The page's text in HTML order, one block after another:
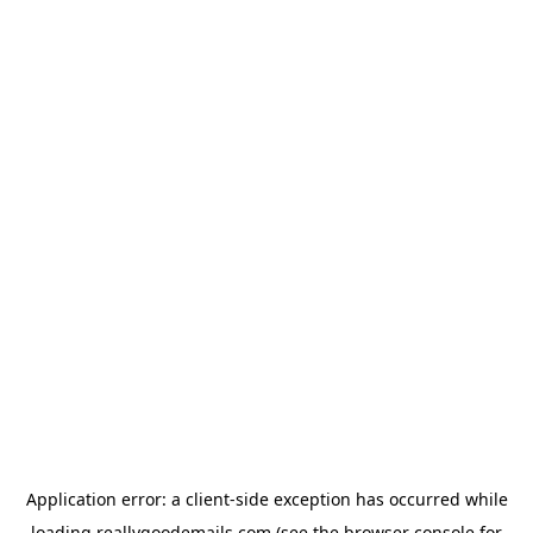
Application error: a client-side exception has occurred while